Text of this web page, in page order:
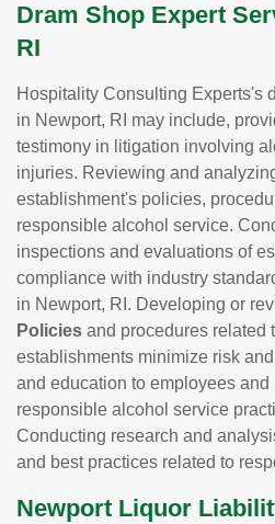
Dram Shop Expert
RI
Hospitality Consulting Experts's
in Newport, RI may include,
testimony in litigation involving
injuries. Reviewing and
establishment's policies,
responsible alcohol service.
inspections and evaluations of
compliance with industry
in Newport, RI. Developing or
Policies and procedures related
establishments minimize risk
and education to employees and
responsible alcohol service
Conducting research and
and best practices related to
Newport Liquor